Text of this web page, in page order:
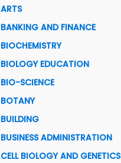
ARTS
BANKING AND FINANCE
BIOCHEMISTRY
BIOLOGY EDUCATION
BIO-SCIENCE
BOTANY
BUILDING
BUSINESS ADMINISTRATION
CELL BIOLOGY AND GENETICS